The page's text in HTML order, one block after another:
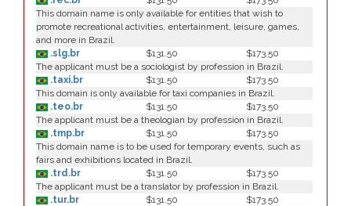
This domain name is only available for entities that wish to
promote recreational activities, entertainment, leisure, games,
and more in Brazil.
.slg.br
$131.50
$173.50
The applicant must be a sociologist by profession in Brazil.
.taxi.br
$131.50
$173.50
This domain is only available for taxi companies in Brazil.
.teo.br
$131.50
$173.50
The applicant must be a theologian by profession in Brazil.
.tmp.br
$131.50
$173.50
This domain name is to be used for temporary events, such as
fairs and exhibitions located in Brazil.
.trd.br
$131.50
$173.50
The applicant must be a translator by profession in Brazil.
.tur.br
$131.50
$173.50